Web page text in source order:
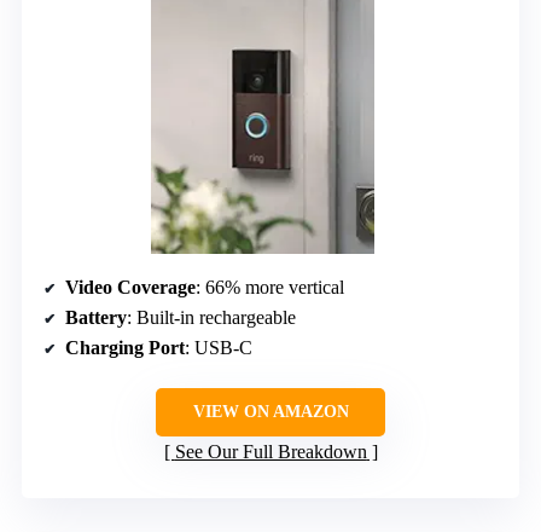
Video Coverage: 66% more vertical
Battery: Built-in rechargeable
Charging Port: USB-C
VIEW ON AMAZON
See Our Full Breakdown